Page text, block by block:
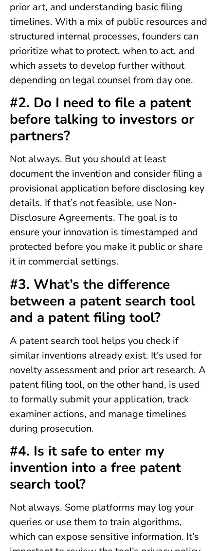
prior art, and understanding basic filing
timelines. With a mix of public resources and
structured internal processes, founders can
prioritize what to protect, when to act, and
which assets to develop further without
depending on legal counsel from day one.
#2. Do I need to file a patent
before talking to investors or
partners?
Not always. But you should at least
document the invention and consider filing a
provisional application before disclosing key
details. If that’s not feasible, use Non-
Disclosure Agreements. The goal is to
ensure your innovation is timestamped and
protected before you make it public or share
it in commercial settings.
#3. What’s the difference
between a patent search tool
and a patent filing tool?
A patent search tool helps you check if
similar inventions already exist. It’s used for
novelty assessment and prior art research. A
patent filing tool, on the other hand, is used
to formally submit your application, track
examiner actions, and manage timelines
during prosecution.
#4. Is it safe to enter my
invention into a free patent
search tool?
Not always. Some platforms may log your
queries or use them to train algorithms,
which can expose sensitive information. It’s